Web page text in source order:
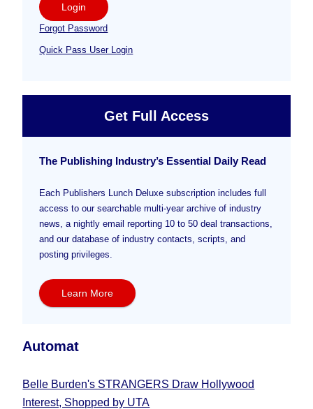
Login
Forgot Password
Quick Pass User Login
Get Full Access
The Publishing Industry’s Essential Daily Read
Each Publishers Lunch Deluxe subscription includes full
access to our searchable multi-year archive of industry
news, a nightly email reporting 10 to 50 deal transactions,
and our database of industry contacts, scripts, and
posting privileges.
Learn More
Automat
Belle Burden's STRANGERS Draw Hollywood
Interest, Shopped by UTA